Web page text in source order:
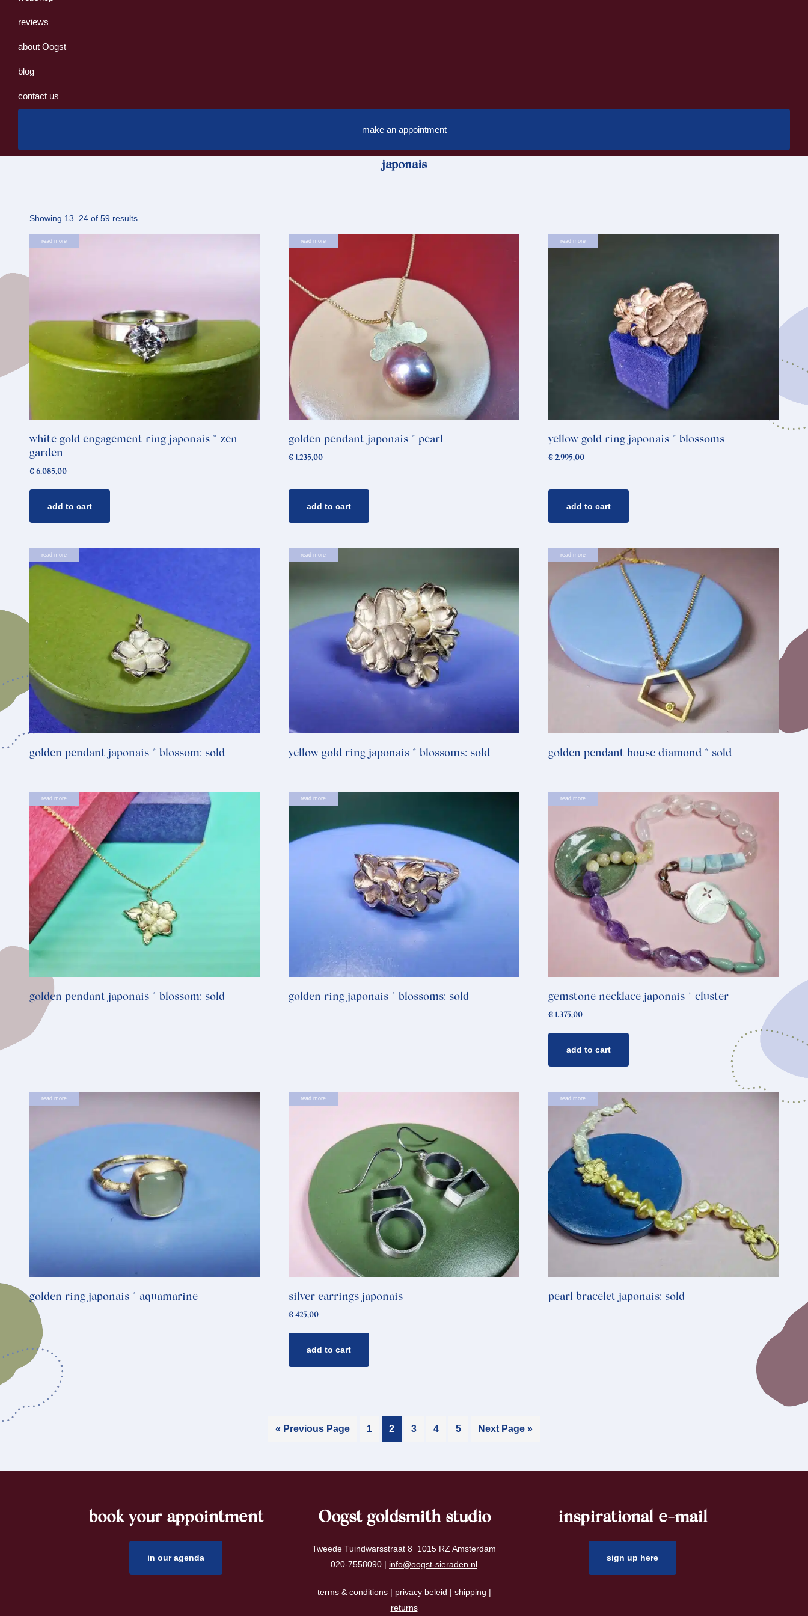
reviews
about Oogst
blog
contact us
make an appointment
japonais
Showing 13–24 of 59 resultsSorted
by
read more
white gold engagement ring japonais * zen
garden
€ 6.085,00
add to cart
read more
golden pendant japonais * pearl
€ 1.235,00
add to cart
read more
yellow gold ring japonais * blossoms
€2.995,00
add to cart
read more
golden pendant japonais * blossom: sold
read more
yellow gold ring japonais * blossoms: sold
read more
golden pendant house diamond * sold
read more
golden pendant japonais * blossom: sold
read more
golden ring japonais * blossoms: sold
read more
gemstone necklace japonais * cluster
€1.375,00
add to cart
read more
golden ring japonais * aquamarine
read more
silver earrings japonais
€ 425,00
add to cart
read more
pearl bracelet japonais: sold
« Previous Page 1 2 3 4 5 Next Page »
book your appointment
in our agenda
Oogst goldsmith studio
Tweede Tuindwarsstraat 8 1015 RZ Amsterdam
020-7558090 | info@oogst-sieraden.nl
terms & conditions| privacy beleid | shipping |
returns
inspirational e-mail
sign up here